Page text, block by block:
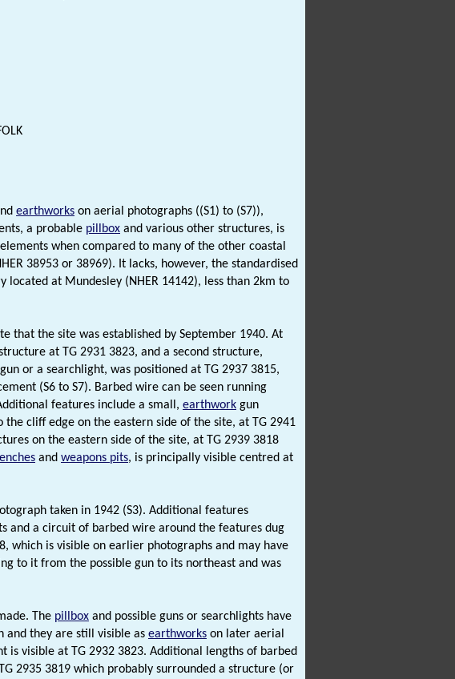
earthworks on aerial photographs ((S1) to (S7)),
a probable pillbox and various other structures, is
when compared to many of the other coastal
38953 or 38969). It lacks, however, the standardised
located at Mundesley (NHER 14142), less than 2km to
that the site was established by September 1940. At
at TG 2931 3823, and a second structure,
or a searchlight, was positioned at TG 2937 3815,
(S6 to S7). Barbed wire can be seen running
features include a small, earthwork gun
the cliff edge on the eastern side of the site, at TG 2941
on the eastern side of the site, at TG 2939 3818
and weapons pits, is principally visible centred at
taken in 1942 (S3). Additional features
and a circuit of barbed wire around the features dug
which is visible on earlier photographs and may have
to it from the possible gun to its northeast and was
The pillbox and possible guns or searchlights have
and they are still visible as earthworks on later aerial
is visible at TG 2932 3823. Additional lengths of barbed
2935 3819 which probably surrounded a structure (or